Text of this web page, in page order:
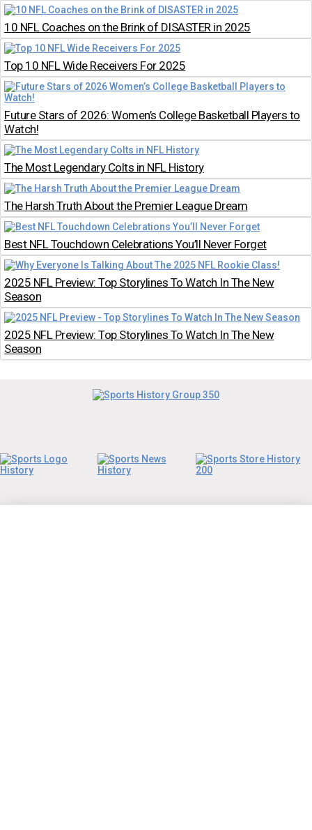
10 NFL Coaches on the Brink of DISASTER in 2025
Top 10 NFL Wide Receivers For 2025
Future Stars of 2026: Women’s College Basketball Players to
Watch!
The Most Legendary Colts in NFL History
The Harsh Truth About the Premier League Dream
Best NFL Touchdown Celebrations You’ll Never Forget
2025 NFL Preview: Top Storylines To Watch In The New
Season
2025 NFL Preview: Top Storylines To Watch In The New
Season